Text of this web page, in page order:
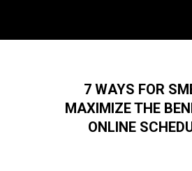
7 WAYS FOR
MAXIMIZE THE
ONLINE